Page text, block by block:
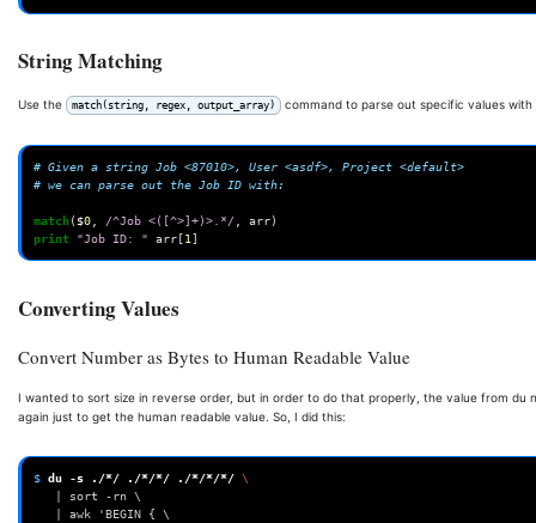
String Matching
Use the match(string, regex, output_array) command to parse out specific values with
# Given a string Job <87010>, User <asdf>, Project <default>
# we can parse out the Job ID with:
match( $0, /^Job <([^>]+)>.*/ , arr)
print
"Job ID: " arr [1]
Converting Values
Convert Number as Bytes to Human Readable Value
I wanted to sort size in reverse order, but in order to do that properly, the value from du
again just to get the human readable value. So, I did this:
$ du -s ./*/ ./*/*/ ./*/*/*/ \
   | sort -rn \
   | awk 'BEGIN { \